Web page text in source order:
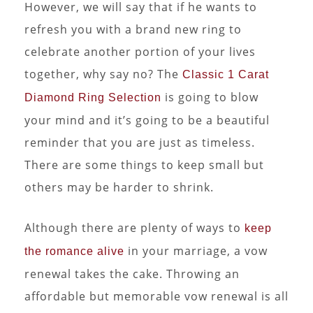
However, we will say that if he wants to
refresh you with a brand new ring to
celebrate another portion of your lives
together, why say no? The Classic 1 Carat
Diamond Ring Selection is going to blow
your mind and it’s going to be a beautiful
reminder that you are just as timeless.
There are some things to keep small but
others may be harder to shrink.
Although there are plenty of ways to keep
the romance alive in your marriage, a vow
renewal takes the cake. Throwing an
affordable but memorable vow renewal is all